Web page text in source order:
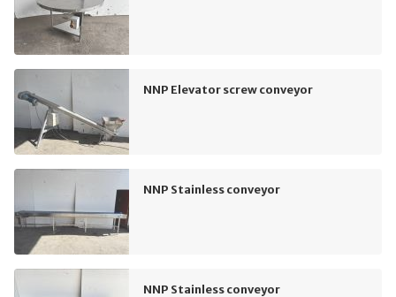
NNP Elevator screw conveyor
NNP Stainless conveyor
NNP Stainless conveyor